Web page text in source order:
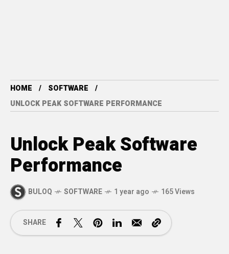
HOME
SOFTWARE
UNLOCK PEAK SOFTWARE PERFORMANCE
Unlock Peak Software
Performance
BULOQ SOFTWARE 1 year ago 165 Views
SHARE